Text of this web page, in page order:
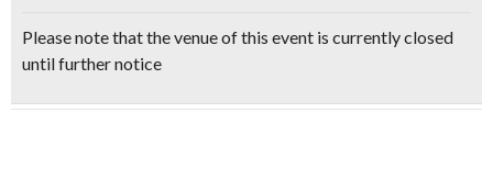
Please note that the venue of this event is currently closed
until further notice